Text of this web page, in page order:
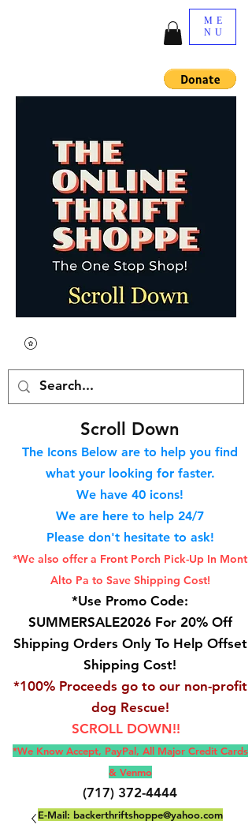
ME
NU
Scroll Down
The Icons Below are to help you find
what your looking for faster.
We have 40 icons!
We are here to help 24/7
Please don't hesitate to ask!
*We also offer a Front Porch Pick-Up In Mont
Alto Pa to Save Shipping Cost!
*Use Promo Code:
SUMMERSALE2026 For 20% Off
Shipping Orders Only To Help Offset
Shipping Cost!
*100% Proceeds go to our non-profit
dog Rescue!
SCROLL DOWN!!
*We Know Accept, PayPal, All Major Credit Cards
& Venmo
(717) 372-4444
E-Mail: backerthriftshoppe@yahoo.com